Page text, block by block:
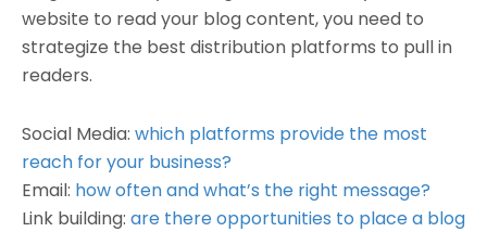
website to read your blog content, you need to
strategize the best distribution platforms to pull in
readers.
Social Media: which platforms provide the most
reach for your business?
Email: how often and what’s the right message?
Link building: are there opportunities to place a blog